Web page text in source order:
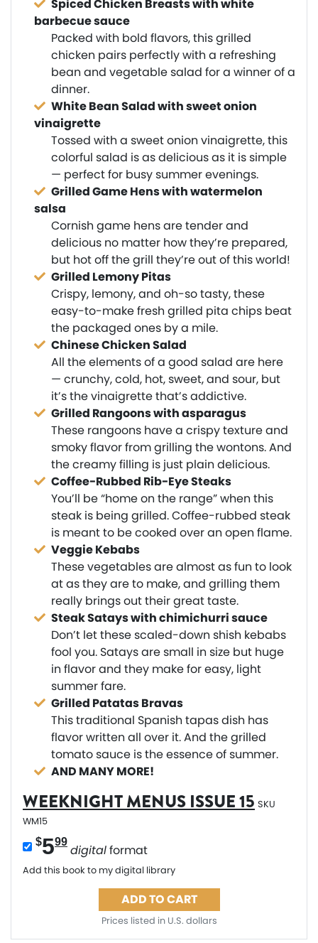
Spiced Chicken Breasts with white
barbecue sauce
Packed with bold flavors, this grilled
chicken pairs perfectly with a refreshing
bean and vegetable salad for a winner of a
dinner.
White Bean Salad with sweet onion
vinaigrette
Tossed with a sweet onion vinaigrette, this
colorful salad is as delicious as it is simple
— perfect for busy summer evenings.
Grilled Game Hens with watermelon
salsa
Cornish game hens are tender and
delicious no matter how they’re prepared,
but hot off the grill they’re out of this world!
Grilled Lemony Pitas
Crispy, lemony, and oh-so tasty, these
easy-to-make fresh grilled pita chips beat
the packaged ones by a mile.
Chinese Chicken Salad
All the elements of a good salad are here
— crunchy, cold, hot, sweet, and sour, but
it’s the vinaigrette that’s addictive.
Grilled Rangoons with asparagus
These rangoons have a crispy texture and
smoky flavor from grilling the wontons. And
the creamy filling is just plain delicious.
Coffee-Rubbed Rib-Eye Steaks
You’ll be “home on the range” when this
steak is being grilled. Coffee-rubbed steak
is meant to be cooked over an open flame.
Veggie Kebabs
These vegetables are almost as fun to look
at as they are to make, and grilling them
really brings out their great taste.
Steak Satays with chimichurri sauce
Don’t let these scaled-down shish kebabs
fool you. Satays are small in size but huge
in flavor and they make for easy, light
summer fare.
Grilled Patatas Bravas
This traditional Spanish tapas dish has
flavor written all over it. And the grilled
tomato sauce is the essence of summer.
AND MANY MORE!
WEEKNIGHT MENUS ISSUE 15 SKU
WM15
$599
digitalformat
Add this book to my digital library
ADD TO CART
Prices listed in U.S. dollars